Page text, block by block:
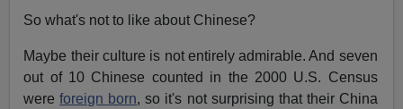
So what's not to like about Chinese?
Maybe their culture is not entirely admirable. And seven
out of 10 Chinese counted in the 2000 U.S. Census
wereforeign born, so it's not surprising that their China